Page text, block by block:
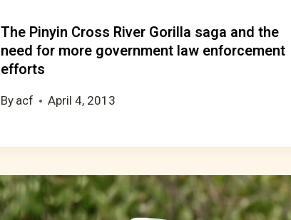
The Pinyin Cross River Gorilla saga and the
need for more government law enforcement
efforts
By acf April 4, 2013